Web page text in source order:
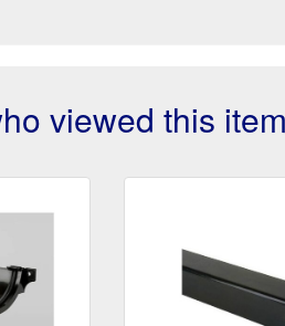
viewed this